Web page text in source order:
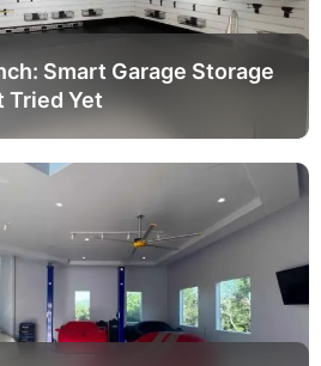
Smart Garage Storage
Tried Yet